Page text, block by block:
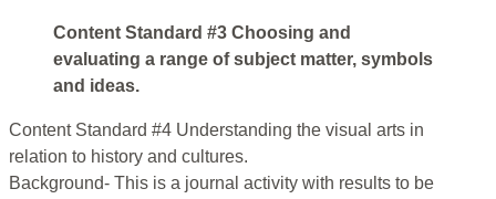
Content Standard #3 Choosing and
evaluating a range of subject matter, symbols
and ideas.
Content Standard #4 Understanding the visual arts in
relation to history and cultures.
Background- This is a journal activity with results to be